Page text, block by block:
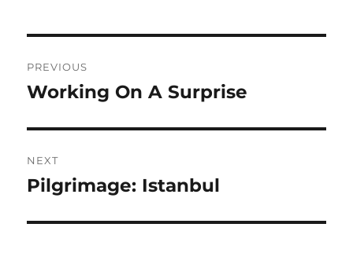
navigation
PREVIOUS
Previous
Working On A Surprise
NEXT
Next
Pilgrimage: Istanbul